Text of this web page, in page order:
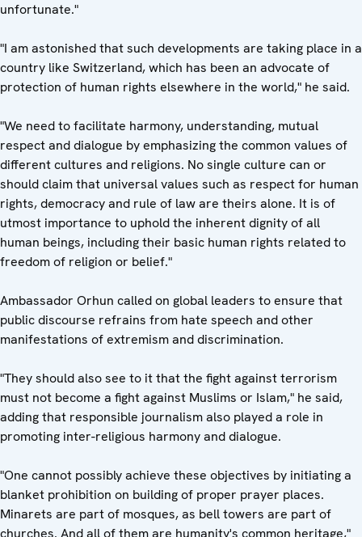
unfortunate."
"I am astonished that such developments are taking place in a
country like Switzerland, which has been an advocate of
protection of human rights elsewhere in the world," he said.
"We need to facilitate harmony, understanding, mutual
respect and dialogue by emphasizing the common values of
different cultures and religions. No single culture can or
should claim that universal values such as respect for human
rights, democracy and rule of law are theirs alone. It is of
utmost importance to uphold the inherent dignity of all
human beings, including their basic human rights related to
freedom of religion or belief."
Ambassador Orhun called on global leaders to ensure that
public discourse refrains from hate speech and other
manifestations of extremism and discrimination.
"They should also see to it that the fight against terrorism
must not become a fight against Muslims or Islam," he said,
adding that responsible journalism also played a role in
promoting inter-religious harmony and dialogue.
"One cannot possibly achieve these objectives by initiating a
blanket prohibition on building of proper prayer places.
Minarets are part of mosques, as bell towers are part of
churches. And all of them are humanity's common heritage,"